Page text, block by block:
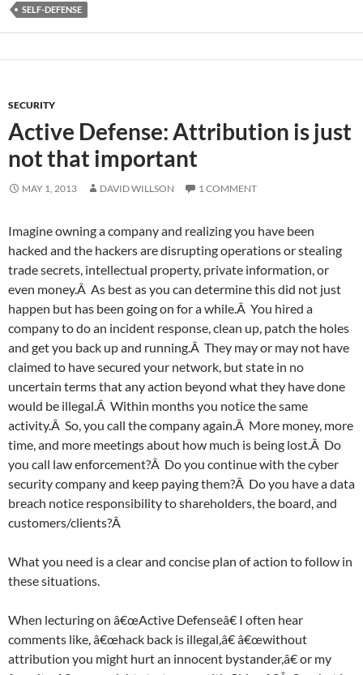
SELF-DEFENSE
SECURITY
Active Defense: Attribution is just
not that important
MAY 1, 2013 DAVID WILLSON 1 COMMENT
Imagine owning a company and realizing you have been
hacked and the hackers are disrupting operations or stealing
trade secrets, intellectual property, private information, or
even money.Â As best as you can determine this did not just
happen but has been going on for a while.Â You hired a
company to do an incident response, clean up, patch the holes
and get you back up and running.Â They may or may not have
claimed to have secured your network, but state in no
uncertain terms that any action beyond what they have done
would be illegal.Â Within months you notice the same
activity.Â So, you call the company again.Â More money, more
time, and more meetings about how much is being lost.Â Do
you call law enforcement?Â Do you continue with the cyber
security company and keep paying them?Â Do you have a data
breach notice responsibility to shareholders, the board, and
customers/clients?Â
What you need is a clear and concise plan of action to follow in
these situations.
When lecturing on â€œActive Defenseâ€ I often hear
comments like, â€œhack back is illegal,â€ â€œwithout
attribution you might hurt an innocent bystander,â€ or my